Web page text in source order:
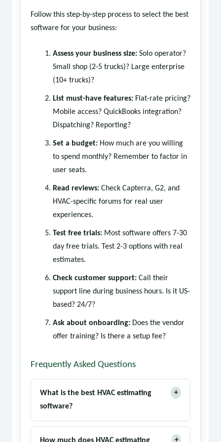
Follow this step-by-step process to select the best
software for your business:
Assess your business size:Solo operator?
Small shop (2-5 trucks)? Large enterprise
(10+ trucks)?
List must-have features:Flat-rate pricing?
Mobile access? QuickBooks integration?
Dispatching? Reporting?
Set a budget:How much are you willing
to spend monthly? Remember to factor in
user seats.
Read reviews:Check Capterra, G2, and
HVAC-specific forums for real user
experiences.
Test free trials:Most software offers 7-30
day free trials. Test 2-3 options with real
estimates.
Check customer support:Call their
support line during business hours. Is it US-
based? 24/7?
Ask about onboarding:Does the vendor
offer training? Is there a setup fee?
Frequently Asked Questions
What is the best HVAC estimating
software?
+
ServiceTitan is the industry leader for large
+